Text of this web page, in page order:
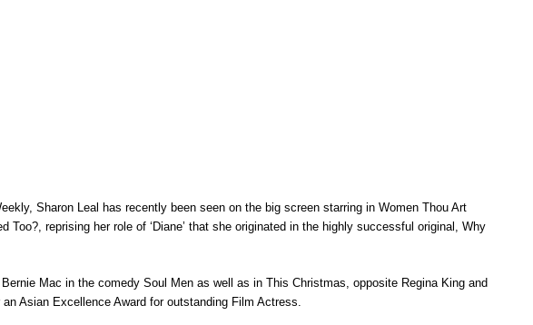
Sharon Lealhas recently been seen on the big screen starring inWomen Thou Art
Too? , reprising her role of ‘Diane’ that she originated in the highly successfuloriginal, Why
Mac in the comedySoul Menas well as inThis Christmas , opposite Regina King and
Asian Excellence Award for outstanding Film Actress.